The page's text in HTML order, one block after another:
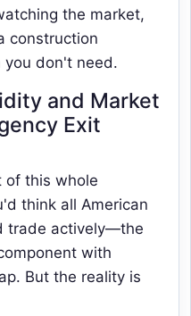
the market,
construction
don't need.
and Market
Exit
of this whole
think all American
trade actively—the
with
But the reality is